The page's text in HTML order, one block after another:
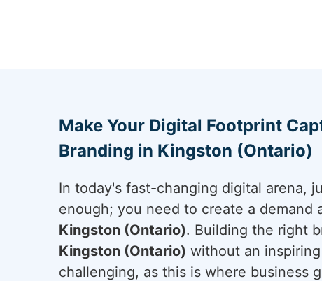
Make Your Digital Footprint
Branding in Kingston (Ontario)
In today's fast-changing digital arena,
enough; you need to create a demand
Kingston (Ontario). Building the right
Kingston (Ontario) without an
challenging, as this is where business